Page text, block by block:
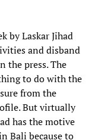
by Laskar Jihad
and disband
the press. The
to do with the
from the
But virtually
has the motive
Bali because to